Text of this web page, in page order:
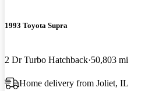
1993 Toyota Supra
2 Dr Turbo Hatchback 50,803 mi
Home delivery from Joliet, IL